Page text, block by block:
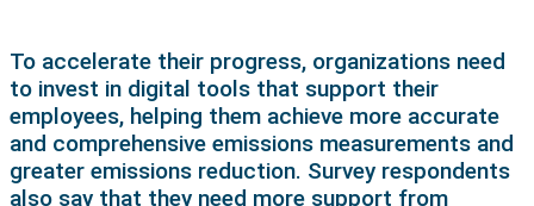
To accelerate their progress, organizations need
to invest in digital tools that support their
employees, helping them achieve more accurate
and comprehensive emissions measurements and
greater emissions reduction. Survey respondents
also say that they need more support from